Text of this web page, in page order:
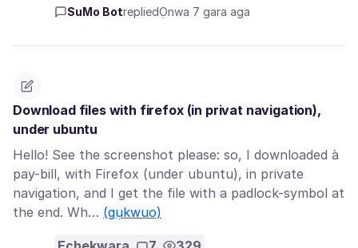
SuMo BotrepliedỌnwa 7 gara aga
Download files with firefox (in privat navigation),
under ubuntu
Hello! See the screenshot please: so, I downloaded à
pay-bill, with Firefox (under ubuntu), in private
navigation, and I get the file with a padlock-symbol at
the end. Wh… (gụkwuo)